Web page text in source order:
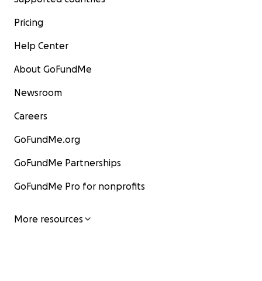
Pricing
Help Center
About GoFundMe
Newsroom
Careers
GoFundMe.org
GoFundMe Partnerships
GoFundMe Pro for nonprofits
More resources